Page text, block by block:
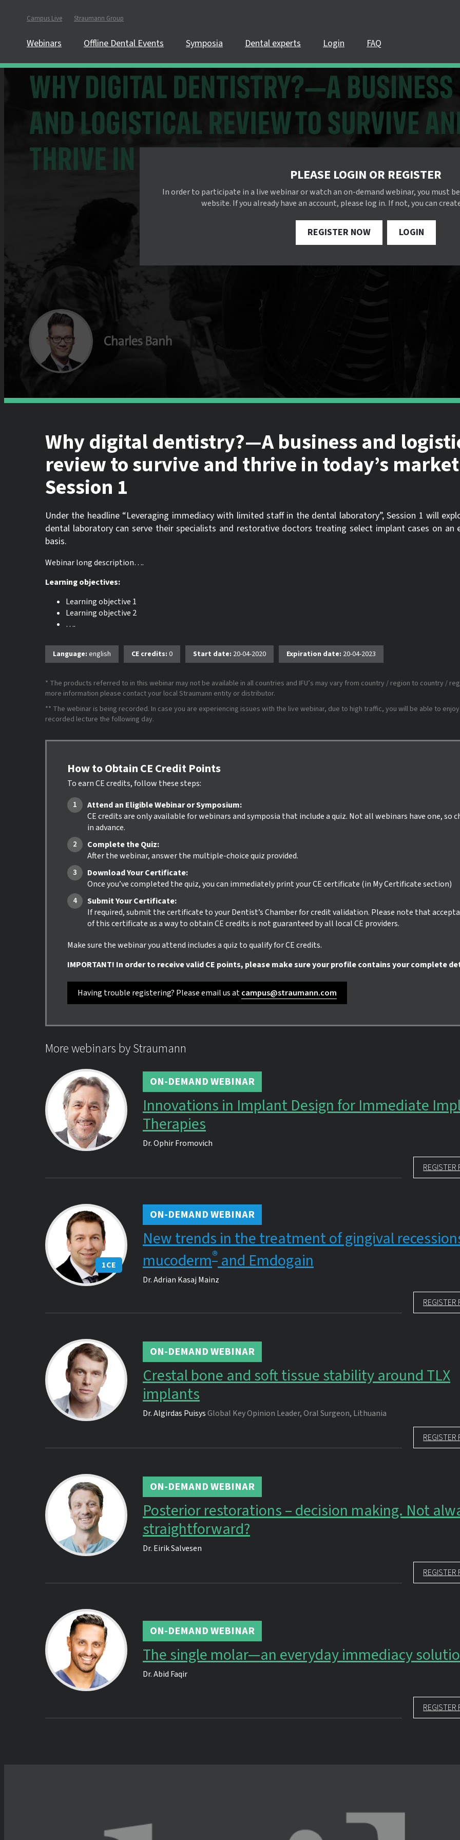
Campus Live Straumann Group
Webinars Offline Dental Events Symposia Dental experts Login FAQ
PLEASE LOGIN OR REGISTER
In order to participate in a live webinar or watch an on-demand webinar, you must
website. If you already have an account, please log in. If not, you can
REGISTER NOW LOGIN
Why digital dentistry?—A business and
review to survive and thrive in today’s
Session 1
Under the headline “Leveraging immediacy with limited staff in the dental laboratory”, Session 1 will
dental laboratory can serve their specialists and restorative doctors treating select implant cases on an
basis.
Webinar long description….
Learning objectives:
Learning objective 1
Learning objective 2
….
Language: english CE credits: 0 Start date: 20-04-2020 Expiration date: 20-04-2023
* The products referred to in this webinar may not be available in all countries and IFU’s may vary from country / region to country /
more information please contact your local Straumann entity or distributor.
** The webinar is being recorded. In case you are experiencing issues with the live webinar, due to high traffic, you will be able to
recorded lecture the following day.
How to Obtain CE Credit Points
To earn CE credits, follow these steps:
Attend an Eligible Webinar or Symposium:
CE credits are only available for webinars and symposia that include a quiz. Not all webinars have one, so
in advance.
Complete the Quiz:
After the webinar, answer the multiple-choice quiz provided.
Download Your Certificate:
Once you’ve completed the quiz, you can immediately print your CE certificate (in My Certificate section)
Submit Your Certificate:
If required, submit the certificate to your Dentist’s Chamber for credit validation. Please note that
of this certificate as a way to obtain CE credits is not guaranteed by all local CE providers.
Make sure the webinar you attend includes a quiz to qualify for CE credits.
IMPORTANT! In order to receive valid CE points, please make sure your profile contains your complete
Having trouble registering? Please email us atcampus@straumann.com
More webinars by Straumann
ON-DEMAND WEBINAR
Innovations in Implant Design for Immediate
Therapies
Dr.Ophir Fromovich
REGISTER
1CE
ON-DEMAND WEBINAR
New trends in the treatment of gingival
mucoderm®and Emdogain
Dr.Adrian Kasaj Mainz
REGISTER
ON-DEMAND WEBINAR
Crestal bone and soft tissue stability around TLX
implants
Dr.Algirdas PuisysGlobal Key Opinion Leader, Oral Surgeon, Lithuania
REGISTER
ON-DEMAND WEBINAR
Posterior restorations – decision making. Not
straightforward?
Dr. Eirik Salvesen
REGISTER
ON-DEMAND WEBINAR
The single molar—an everyday immediacy
Dr.Abid Faqir
REGISTER